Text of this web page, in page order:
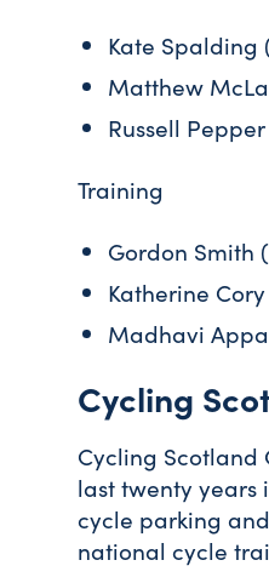
Kate Spalding
Matthew
Russell
Training
Gordon Smith
Katherine
Madhavi
Cycling
Cycling Scotland
last twenty years
cycle parking
national cycle